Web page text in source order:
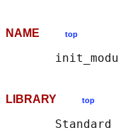
NAME top
LIBRARY top
Standard